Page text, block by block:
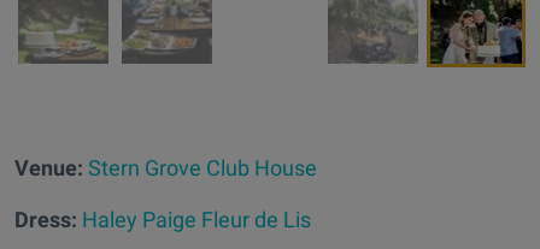
Venue: Stern Grove Club House
Dress: Haley Paige Fleur de Lis